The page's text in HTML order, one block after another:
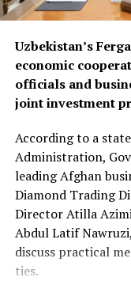
Officials discussed
freight trucks
reduce transport
markets.
At the conclusion
organise joint
markets, including
Erbil, Iraq, in early
strengthening
new investment
The discussions
Uzbekistan’s
economic
officials and
joint investment
According to a
Administration,
leading Afghan
Diamond Trading
Director Atilla
Abdul Latif
discuss practical
ties.